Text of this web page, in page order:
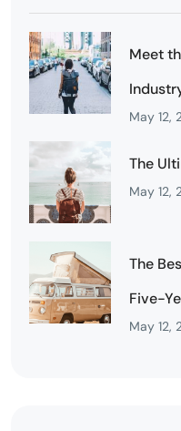
Meet
May 12,
The
May 12,
The
Five-
May 12,